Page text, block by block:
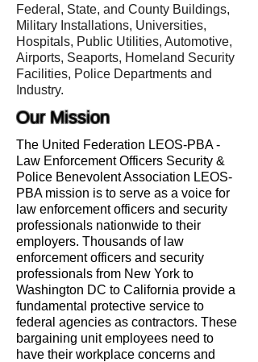
Federal, State, and County Buildings,
Military Installations, Universities,
Hospitals, Public Utilities, Automotive,
Airports, Seaports, Homeland Security
Facilities, Police Departments and
Industry.
Our Mission
The United Federation LEOS-PBA -
Law Enforcement Officers Security &
Police Benevolent Association LEOS-
PBA mission is to serve as a voice for
law enforcement officers and security
professionals nationwide to their
employers. Thousands of law
enforcement officers and security
professionals from New York to
Washington DC to California provide a
fundamental protective service to
federal agencies as contractors. These
bargaining unit employees need to
have their workplace concerns and